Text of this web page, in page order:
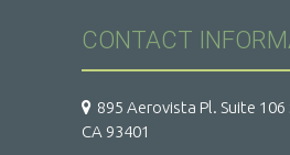
CONTACT
895 Aerovista Pl. Suite 106
CA 93401